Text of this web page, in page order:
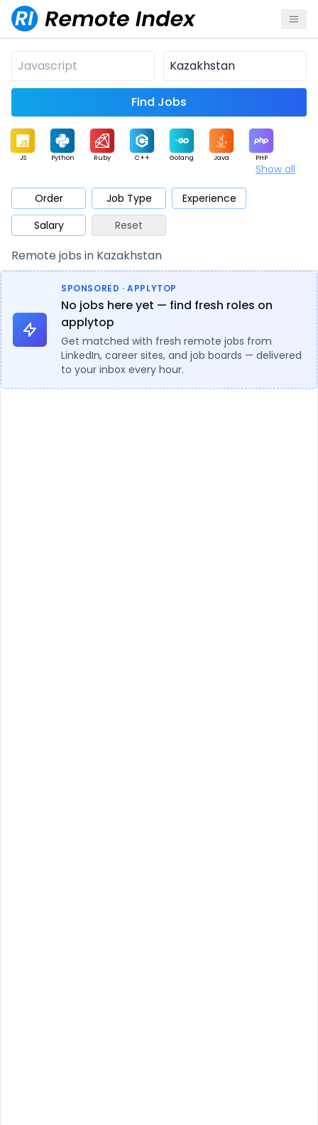
Find Jobs
JS Python Ruby C++ Golang Java PHP
Mobile Cloud
Database QA Security
Architect Product Marketing Support
Show all
Order Job Type
Experience
Salary
Reset
Remote jobs in Kazakhstan
SPONSORED · APPLYTOP
No jobs here yet — find fresh roles on
applytop
Get matched with fresh remote jobs from
LinkedIn, career sites, and job boards — delivered
to your inbox every hour.